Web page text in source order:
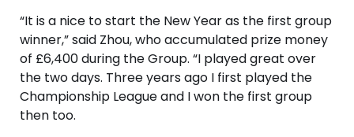
“It is a nice to start the New Year as the first group
winner,” said Zhou, who accumulated prize money
of £6,400 during the Group. “I played great over
the two days. Three years ago I first played the
Championship League and I won the first group
then too.